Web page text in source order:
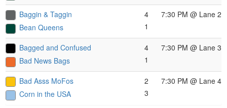
Baggin & Taggin
Bean Queens
4
1
7:30 PM @ Lane 2
Bagged and Confused
Bad News Bags
4
1
7:30 PM @ Lane 3
Bad Asss MoFos
Corn in the USA
2
3
7:30 PM @ Lane 4